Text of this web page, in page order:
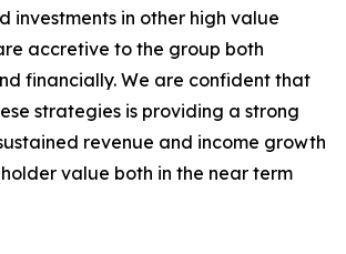
investments in other high value
accretive to the group both
financially. We are confident that
strategies is providing a strong
revenue and income growth
value both in the near term